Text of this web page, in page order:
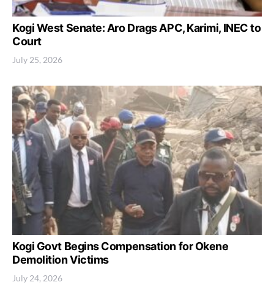
Kogi West Senate: Aro Drags APC, Karimi, INEC to
Court
July 25, 2026
Kogi Govt Begins Compensation for Okene
Demolition Victims
July 24, 2026